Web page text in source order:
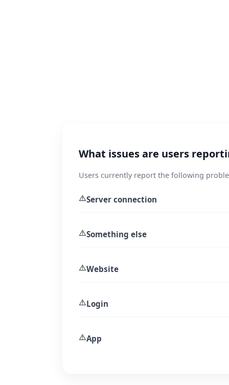
What issues are users
Users currently report the following
⚠️Server connection
⚠️Something else
⚠️Website
⚠️Login
⚠️App